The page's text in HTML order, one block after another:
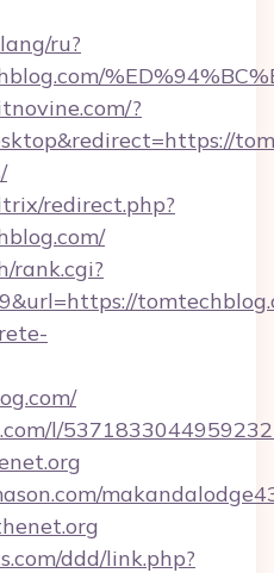
ru?
?
redirect.php?
rank.cgi?
l/
ddd/link.php?